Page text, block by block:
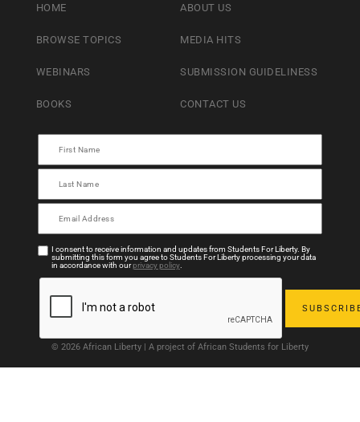
HOME
BROWSE TOPICS
WEBINARS
BOOKS
ABOUT US
MEDIA HITS
SUBMISSION GUIDELINESS
CONTACT US
I consent to receive information and updates from Students For Liberty. By
submitting this form you agree to Students For Liberty processing your data
in accordance with ourprivacy policy.
© 2026 African Liberty | A project of African Students for Liberty